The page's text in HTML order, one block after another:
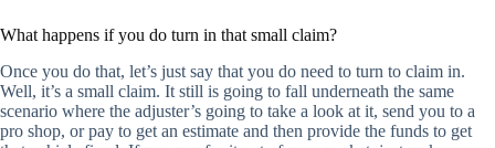
What happens if you do turn in that small claim?
Once you do that, let’s just say that you do need to turn to claim in.
Well, it’s a small claim. It still is going to fall underneath the same
scenario where the adjuster’s going to take a look at it, send you to a
pro shop, or pay to get an estimate and then provide the funds to get